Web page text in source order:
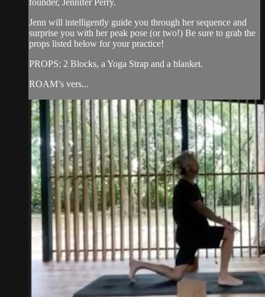
founder, Jennifer Perry.
Jenn will intelligently guide you through her sequence and
surprise you with her peak pose (or two!) Be sure to grab the
props listed below for your practice!
PROPS: 2 Blocks, a Yoga Strap and a blanket.
ROAM’s vers...